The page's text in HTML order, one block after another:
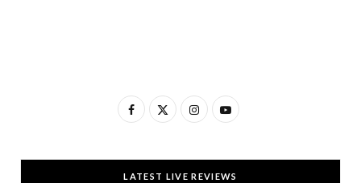
F
c
T
I
s
Y
u
LATEST LIVE REVIEWS